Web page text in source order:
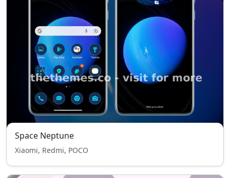
Space Neptune
Xiaomi, Redmi, POCO